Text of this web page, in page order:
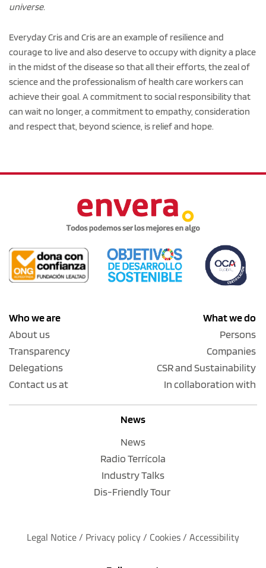
universe.
Everyday Cris and Cris are an example of resilience and
courage to live and also deserve to occupy with dignity a place
in the midst of the disease so that all their efforts, the zeal of
science and the professionalism of health care workers can
achieve their goal. A commitment to social responsibility that
can wait no longer, a commitment to empathy, consideration
and respect that, beyond science, is relief and hope.
Who we are
About us
Transparency
Delegations
Contact us at
What we do
Persons
Companies
CSR and Sustainability
In collaboration with
News
News
Radio Terrícola
Industry Talks
Dis-Friendly Tour
Legal Notice / Privacy policy / Cookies / Accessibility